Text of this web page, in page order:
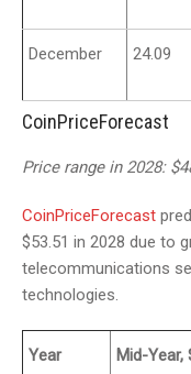
December 24.09
CoinPriceForecast
Price range in 2028:
CoinPriceForecast
$53.51 in 2028 due to
telecommunications
technologies.
Year Mid-Year,